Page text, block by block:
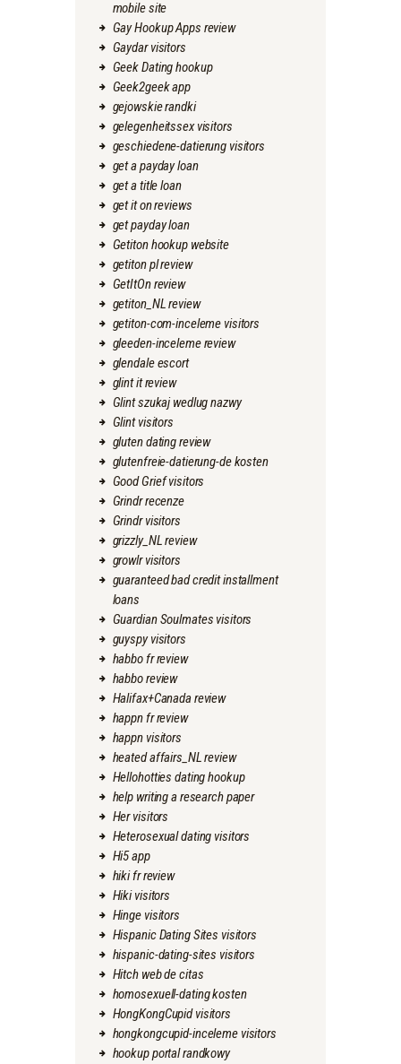
mobile site
Gay Hookup Apps review
Gaydar visitors
Geek Dating hookup
Geek2geek app
gejowskie randki
gelegenheitssex visitors
geschiedene-datierung visitors
get a payday loan
get a title loan
get it on reviews
get payday loan
Getiton hookup website
getiton pl review
GetItOn review
getiton_NL review
getiton-com-inceleme visitors
gleeden-inceleme review
glendale escort
glint it review
Glint szukaj wedlug nazwy
Glint visitors
gluten dating review
glutenfreie-datierung-de kosten
Good Grief visitors
Grindr recenze
Grindr visitors
grizzly_NL review
growlr visitors
guaranteed bad credit installment
loans
Guardian Soulmates visitors
guyspy visitors
habbo fr review
habbo review
Halifax+Canada review
happn fr review
happn visitors
heated affairs_NL review
Hellohotties dating hookup
help writing a research paper
Her visitors
Heterosexual dating visitors
Hi5 app
hiki fr review
Hiki visitors
Hinge visitors
Hispanic Dating Sites visitors
hispanic-dating-sites visitors
Hitch web de citas
homosexuell-dating kosten
HongKongCupid visitors
hongkongcupid-inceleme visitors
hookup portal randkowy